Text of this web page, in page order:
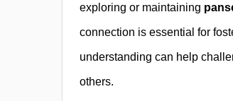
exploring or maintaining
connection is essential for
understanding can help
others.